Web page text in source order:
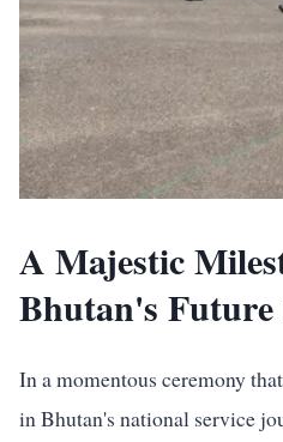
A Majestic
Bhutan's Future
In a momentous ceremony
in Bhutan's national service